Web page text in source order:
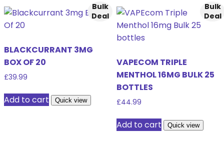
Bulk
Deal
BLACKCURRANT 3MG
BOX OF 20
£39.99
Add to cart Quick view
Bulk
Deal
VAPECOM TRIPLE
MENTHOL 16MG BULK 25
BOTTLES
£44.99
Add to cart Quick view